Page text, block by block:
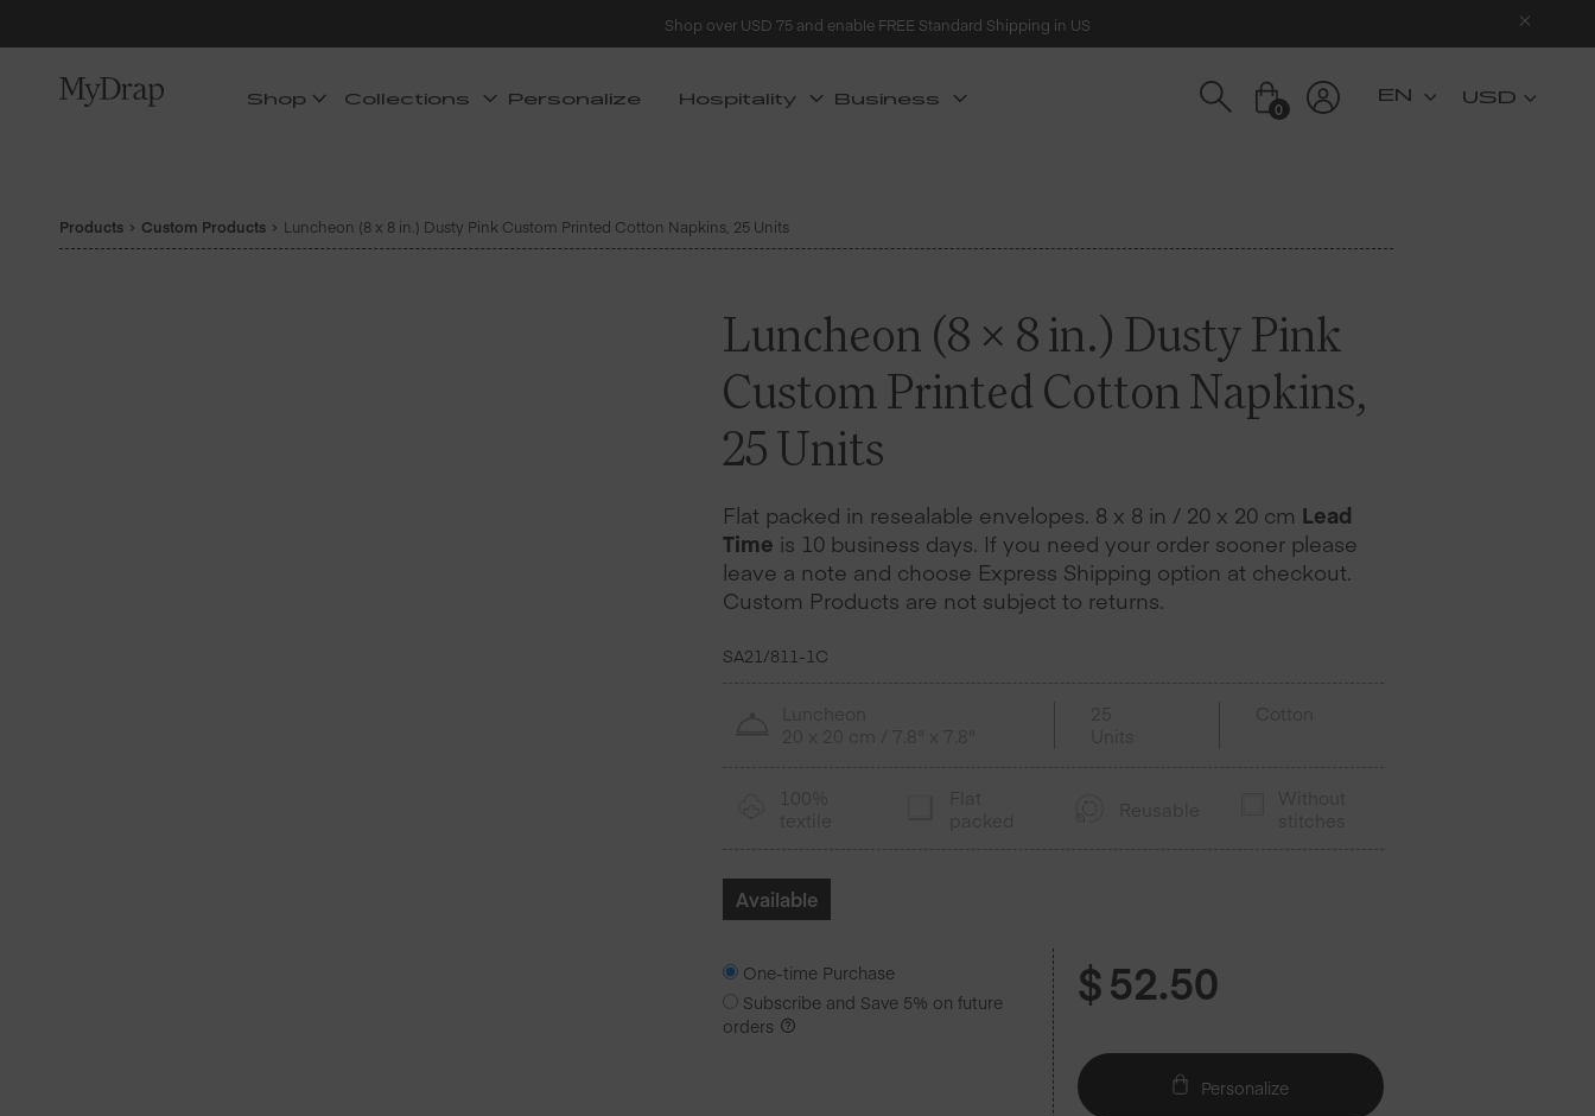
Shop over USD 75 and enable FREE Standard Shipping in US
Shop Collections Personalize Hospitality Business 0
USD
Products Custom Products Luncheon (8 x 8 in.) Dusty Pink Custom Printed Cotton Napkins, 25 Units
Luncheon (8 x 8 in.) Dusty Pink
Custom Printed Cotton Napkins,
25 Units
Flat packed in resealable envelopes. 8 x 8 in / 20 x 20 cm Lead
Time is 10 business days. If you need your order sooner please
leave a note and choose Express Shipping option at checkout.
Custom Products are not subject to returns.
SA21/811-1C
Available
One-time Purchase
Subscribe and Save 5% on future
orders
$52.50
Personalize